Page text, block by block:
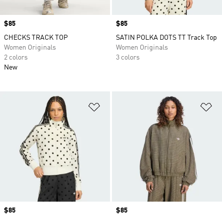
Price
$85
CHECKS TRACK TOP
Women Originals
2 colors
New
Price
$85
SATIN POLKA DOTS TT Track Top
Women Originals
3 colors
Price
$85
Price
$85